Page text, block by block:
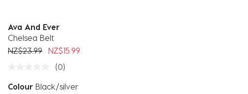
Ava And Ever
Chelsea Belt
Price reduced from
NZ$23.99toNZ$15.99
(0)
Colour Black/silver